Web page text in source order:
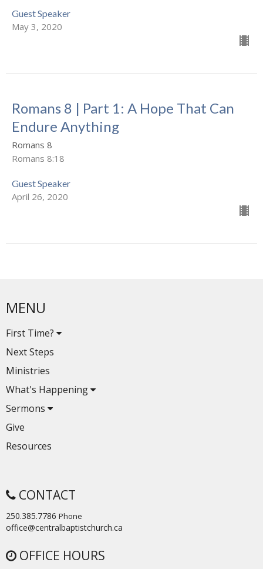
Guest Speaker
May 3, 2020
Romans 8 | Part 1: A Hope That Can
Endure Anything
Romans 8
Romans 8:18
Guest Speaker
April 26, 2020
MENU
First Time?
Next Steps
Ministries
What's Happening
Sermons
Give
Resources
CONTACT
250.385.7786 Phone
office@centralbaptistchurch.ca
OFFICE HOURS